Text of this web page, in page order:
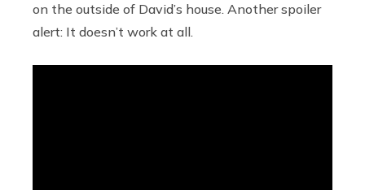
on the outside of David’s house. Another spoiler
alert: It doesn’t work at all.